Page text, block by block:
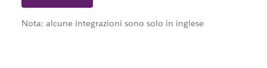
Nota: alcune integrazioni sono solo in inglese